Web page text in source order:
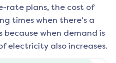
rate plans, the cost of
times when there's a
because when demand is
electricity also increases.